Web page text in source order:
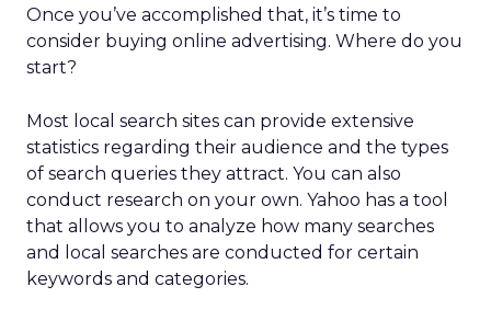
Once you’ve accomplished that, it’s time to
consider buying online advertising. Where do you
start?
Most local search sites can provide extensive
statistics regarding their audience and the types
of search queries they attract. You can also
conduct research on your own. Yahoo has a tool
that allows you to analyze how many searches
and local searches are conducted for certain
keywords and categories.